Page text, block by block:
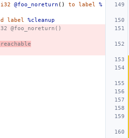
i32 @foo_noreturn () to label
%
label
%cleanup
@foo_noreturn()